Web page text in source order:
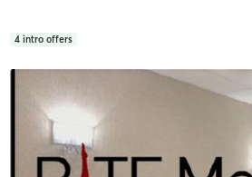
4 intro offers